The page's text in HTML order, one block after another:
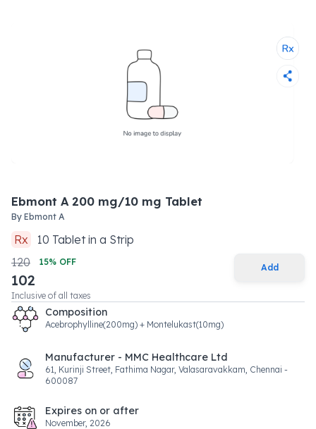
Ebmont A 200 mg/10 mg Tablet
By Ebmont A
Rx 10 Tabletin a Strip
120
15% OFF
102
Inclusive of all taxes
Add
Composition
Acebrophylline(200mg) + Montelukast(10mg)
Manufacturer - MMC Healthcare Ltd
61, Kurinji Street, Fathima Nagar, Valasaravakkam, Chennai -
600087
Expires on or after
November, 2026